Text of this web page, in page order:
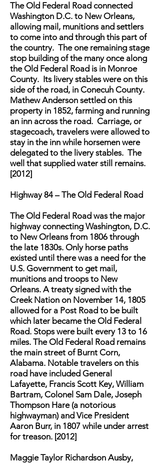
The Old Federal Road connected
Washington D.C. to New Orleans,
allowing mail, munitions and settlers
to come into and through this part of
the country. The one remaining stage
stop building of the many once along
the Old Federal Road is in Monroe
County. Its livery stables were on this
side of the road, in Conecuh County.
Mathew Anderson settled on this
property in 1852, farming and running
an inn across the road. Carriage, or
stagecoach, travelers were allowed to
stay in the inn while horsemen were
delegated to the livery stables. The
well that supplied water still remains.
[2012]
Highway 84 – The Old Federal Road
The Old Federal Road was the major
highway connecting Washington, D.C.
to New Orleans from 1806 through
the late 1830s. Only horse paths
existed until there was a need for the
U.S. Government to get mail,
munitions and troops to New
Orleans. A treaty signed with the
Creek Nation on November 14, 1805
allowed for a Post Road to be built
which later became the Old Federal
Road. Stops were built every 13 to 16
miles. The Old Federal Road remains
the main street of Burnt Corn,
Alabama. Notable travelers on this
road have included General
Lafayette, Francis Scott Key, William
Bartram, Colonel Sam Dale, Joseph
Thompson Hare (a notorious
highwayman) and Vice President
Aaron Burr, in 1807 while under arrest
for treason. [2012]
Maggie Taylor Richardson Ausby,